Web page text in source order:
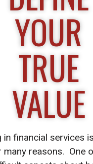
YOUR
TRUE
VALUE
in financial services
many reasons. One